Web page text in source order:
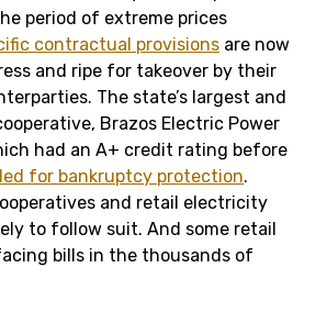
period of extreme prices
contractual provisions are now
and ripe for takeover by their
The state’s largest and
Brazos Electric Power
had an A+ credit rating before
for bankruptcy protection.
and retail electricity
to follow suit. And some retail
bills in the thousands of